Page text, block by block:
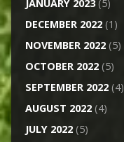
JANUARY 2023(5)
DECEMBER 2022(1)
NOVEMBER 2022(5)
OCTOBER 2022(5)
SEPTEMBER 2022(4)
AUGUST 2022(4)
JULY 2022(5)